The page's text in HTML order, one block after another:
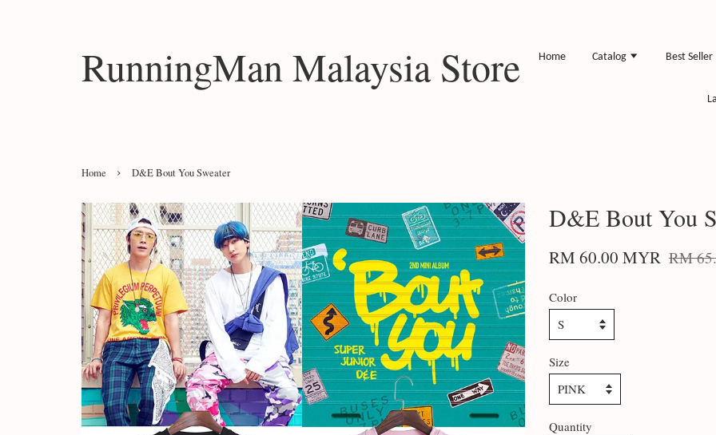
RunningMan Malaysia Store Home Catalog Best Seller
Home › D&E Bout You Sweater
D&E Bout You
RM 60.00 MYR RM
Color
Size
Quantity